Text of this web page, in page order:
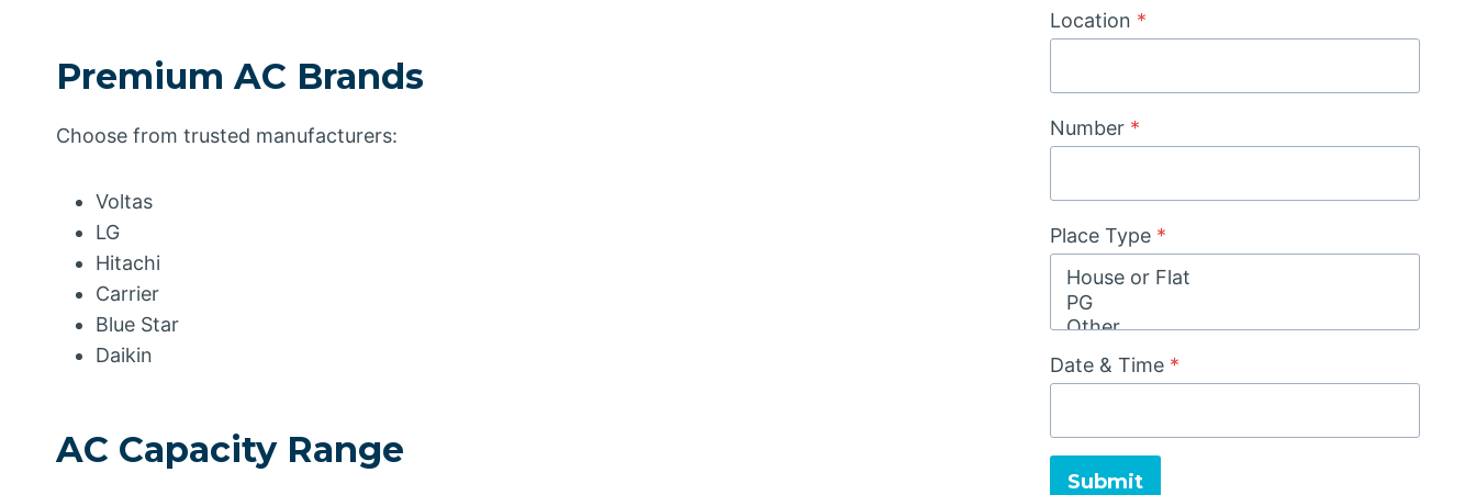
Premium AC Brands
Choose from trusted manufacturers:
Voltas
LG
Hitachi
Carrier
Blue Star
Daikin
AC Capacity Range
Location *
Number *
Place Type *
Date & Time *
Submit